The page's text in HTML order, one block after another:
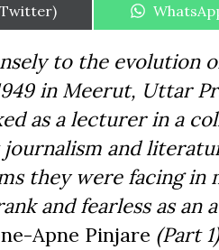
Share
to the evolution
in Meerut, Uttar
as a lecturer in a
and
they were facing in
and fearless as an
Apne Pinjare (Part